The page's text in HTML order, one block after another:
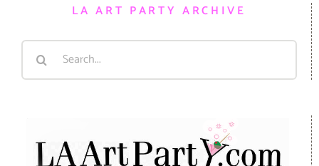
LA ART PARTY ARCHIVE
Search